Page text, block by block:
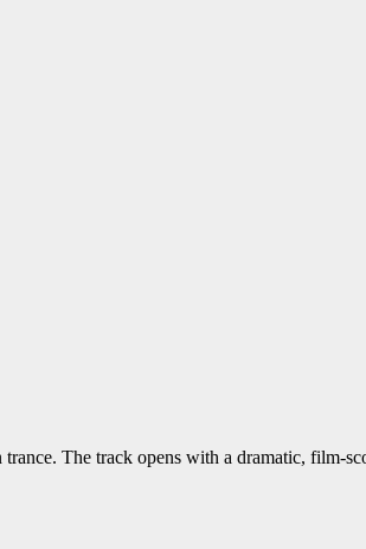
The track opens with a dramatic, film-